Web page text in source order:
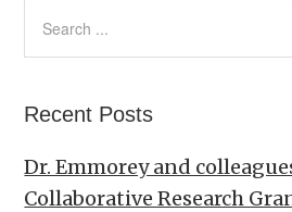
Recent Posts
Dr. Emmorey and
Collaborative Research